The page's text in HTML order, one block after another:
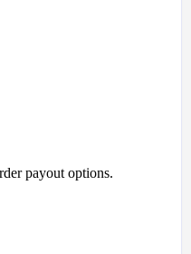
payout options.